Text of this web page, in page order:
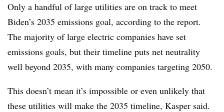
Only a handful of large utilities are on track to meet
Biden’s 2035 emissions goal, according to the report.
The majority of large electric companies have set
emissions goals, but their timeline puts net neutrality
well beyond 2035, with many companies targeting 2050.
This doesn’t mean it’s impossible or even unlikely that
these utilities will make the 2035 timeline, Kasper said.